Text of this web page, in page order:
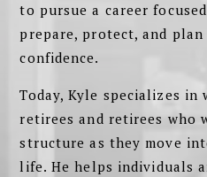
to pursue a career
prepare, protect, and
confidence.
Today, Kyle specializes
retirees and retirees who
structure as they move
life. He helps individuals